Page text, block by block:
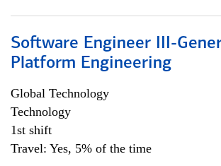
Software Engineer III-
Platform Engineering
Global Technology
Technology
1st shift
Travel: Yes, 5% of the time